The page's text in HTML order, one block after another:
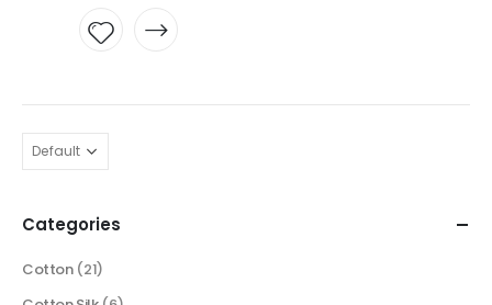
wishlist
Categories
Cotton (21)